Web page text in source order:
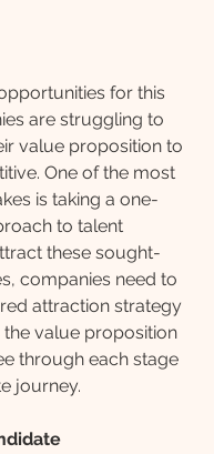
for this
are struggling to
value proposition to
One of the most
is taking a one-
to talent
these sought-
companies need to
attraction strategy
value proposition
through each stage
journey.